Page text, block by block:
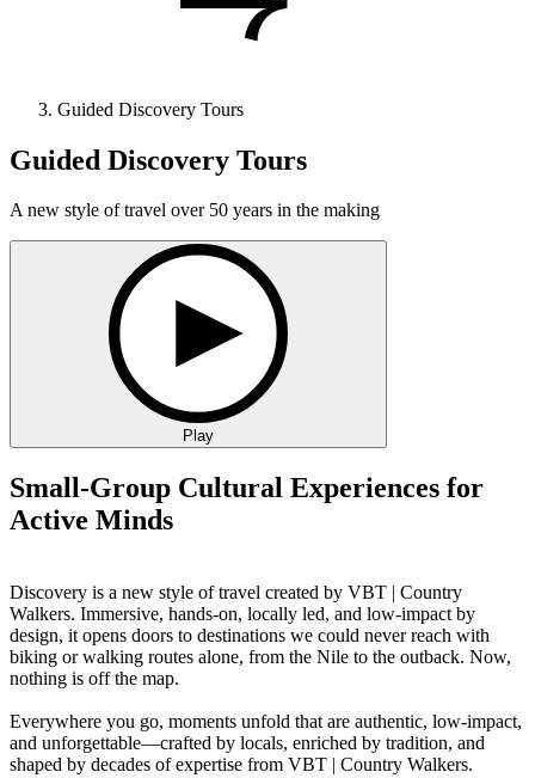
Guided Discovery Tours
Guided Discovery Tours
A new style of travel over 50 years in the making
Play
Small-Group Cultural Experiences for
Active Minds
Discovery is a new style of travel created by VBT | Country
Walkers. Immersive, hands-on, locally led, and low-impact by
design, it opens doors to destinations we could never reach with
biking or walking routes alone, from the Nile to the outback. Now,
nothing is off the map.
Everywhere you go, moments unfold that are authentic, low-impact,
and unforgettable—crafted by locals, enriched by tradition, and
shaped by decades of expertise from VBT | Country Walkers.